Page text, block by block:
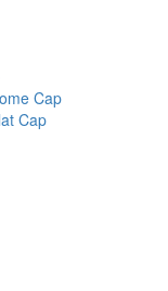
Cap
Cap